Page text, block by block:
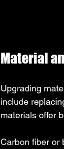
Material
Upgrading
include
materials offer
Carbon fiber or